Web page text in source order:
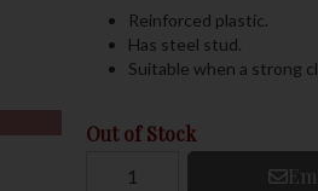
Reinforced plastic.
Has steel stud.
Suitable when a strong
Out of Stock